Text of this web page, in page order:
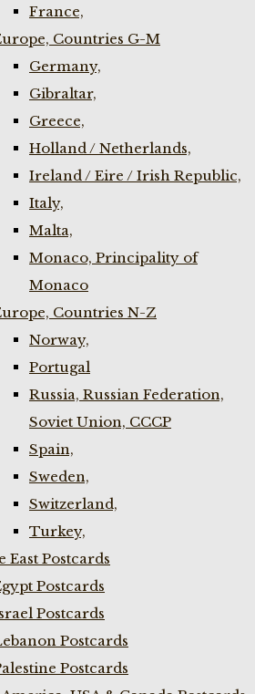
France,
Countries G-M
Germany,
Gibraltar,
Greece,
Holland / Netherlands,
Ireland / Eire / Irish Republic,
Italy,
Malta,
Monaco, Principality of
Monaco
Countries N-Z
Norway,
Portugal
Russia, Russian Federation,
Soviet Union, CCCP
Spain,
Sweden,
Switzerland,
Turkey,
East Postcards
Postcards
Postcards
Postcards
Postcards